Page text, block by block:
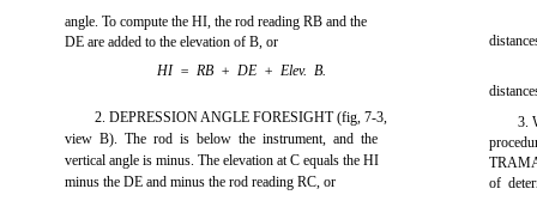
angle. To compute the HI, the rod reading RB and the
DE are added to the elevation of B, or
HI = RB + DE + Elev. B.
2. DEPRESSION ANGLE FORESIGHT(fig, 7-3,
view B). The rod is below the instrument, and the
vertical angle is minus. The elevation at C equals the HI
minus the DE and minus the rod reading RC, or
3.
of